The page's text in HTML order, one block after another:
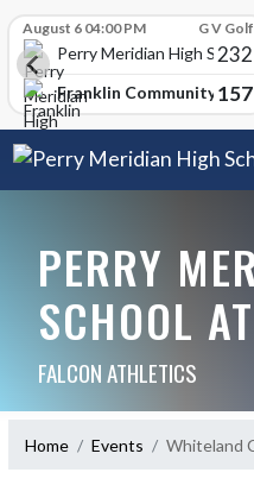
August 6 04:00 PM G V Golf
Perry Meridian High School
232
Franklin Community 157
PERRY
SCHOOL
FALCON ATHLETICS
Home Events Whiteland